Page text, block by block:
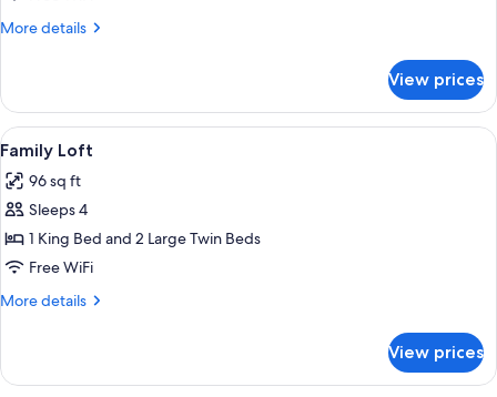
Room
More details
More
Triple
Room
View prices
View
all
photos
for
Family
Loft
A bedroom with a large bed, a
5
Family Loft
96 sq ft
Sleeps 4
1 King Bed and 2 Large Twin Beds
Free WiFi
More details
More
Loft
View prices